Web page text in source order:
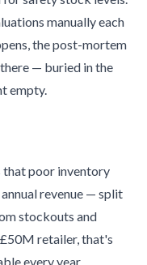
manually each
the post-mortem
— buried in the
empty.
that poor inventory
revenue — split
stockouts and
retailer, that's
every year.